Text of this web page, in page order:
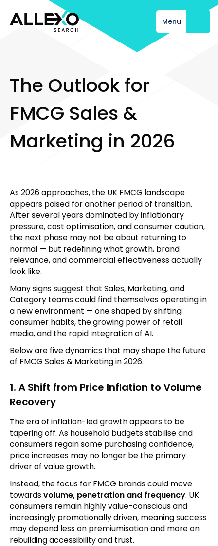
Menu
Close
The Outlook for
FMCG Sales &
Marketing in 2026
As 2026 approaches, the UK FMCG landscape
appears poised for another period of transition.
After several years dominated by inflationary
pressure, cost optimisation, and consumer caution,
the next phase may not be about returning to
normal — but redefining what growth, brand
relevance, and commercial effectiveness actually
look like.
Many signs suggest that Sales, Marketing, and
Category teams could find themselves operating in
a new environment — one shaped by shifting
consumer habits, the growing power of retail
media, and the rapid integration of AI.
Below are five dynamics that may shape the future
of FMCG Sales & Marketing in 2026.
1. A Shift from Price Inflation to Volume
Recovery
The era of inflation-led growth appears to be
tapering off. As household budgets stabilise and
consumers regain some purchasing confidence,
price increases may no longer be the primary
driver of value growth.
Instead, the focus for FMCG brands could move
towardsvolume, penetration and frequency. UK
consumers remain highly value-conscious and
increasingly promotionally driven, meaning success
may depend less on premiumisation and more on
rebuilding accessibility and trust.